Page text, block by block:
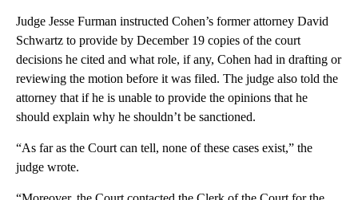
Judge Jesse Furman instructed Cohen’s former attorney David
Schwartz to provide by December 19 copies of the court
decisions he cited and what role, if any, Cohen had in drafting or
reviewing the motion before it was filed. The judge also told the
attorney that if he is unable to provide the opinions that he
should explain why he shouldn’t be sanctioned.
“As far as the Court can tell, none of these cases exist,” the
judge wrote.